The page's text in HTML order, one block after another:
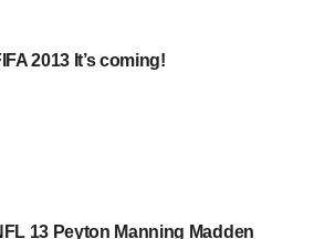
2013 It’s coming!
13 Peyton Manning Madden